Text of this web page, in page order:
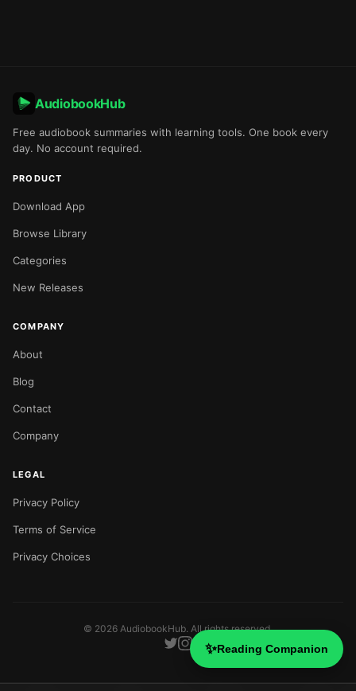
✨Reading Companion
AudiobookHub
Free audiobook summaries with learning tools. One book every
day. No account required.
PRODUCT
Download App
Browse Library
Categories
New Releases
COMPANY
About
Blog
Contact
Company
LEGAL
Privacy Policy
Terms of Service
Privacy Choices
© 2026 AudiobookHub. All rights reserved.